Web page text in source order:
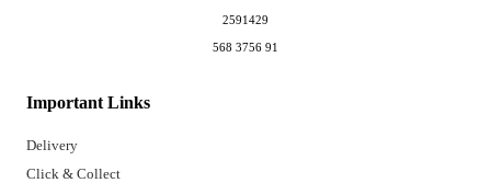
Important Links
Delivery
Click & Collect
2591429
568 3756 91